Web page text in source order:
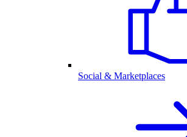
Social & Marketplaces